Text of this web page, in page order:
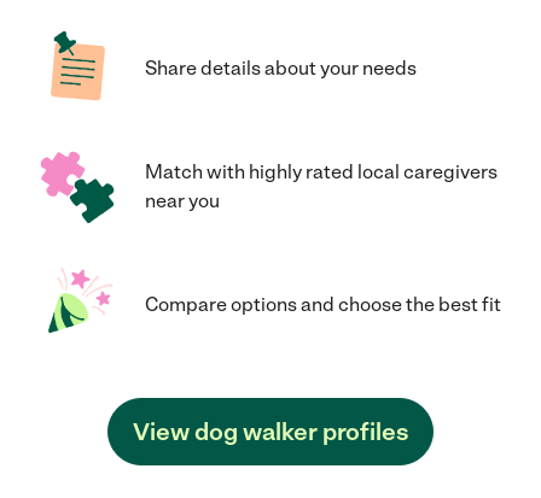
Share details about your needs
Match with highly rated local caregivers
near you
Compare options and choose the best fit
View dog walker profiles